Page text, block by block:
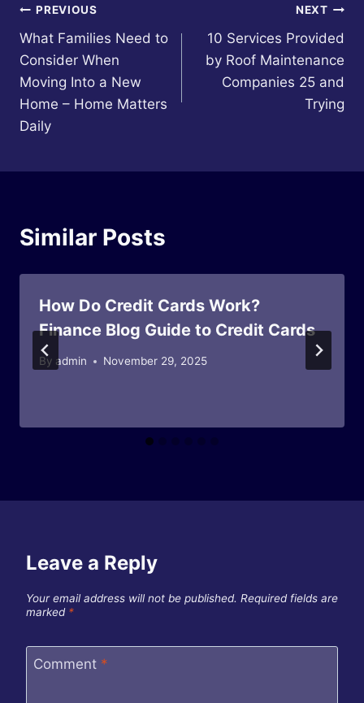
Post
navigation
PREVIOUS
What Families Need to
Consider When
Moving Into a New
Home – Home Matters
Daily
NEXT
10 Services Provided
by Roof Maintenance
Companies 25 and
Trying
Similar Posts
How Do Credit Cards Work?
Finance Blog Guide to Credit Cards
By admin November 29, 2025
Leave a Reply
Your email address will not be published. Required fields are
marked *
Comment *